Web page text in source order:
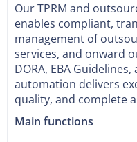
Our TPRM and
enables compliant,
management of
services, and onward
DORA, EBA
automation delivers
quality, and complete
Main functions